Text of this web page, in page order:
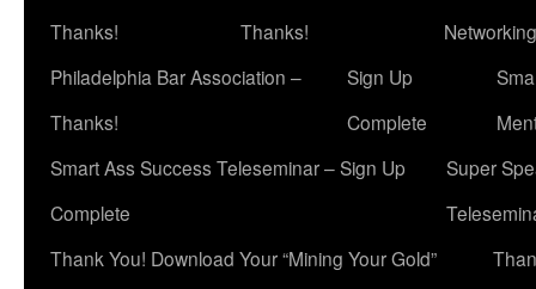
Thanks!
Thanks!
Networking
Philadelphia Bar Association –
Thanks!
Sign Up
Complete
Smart Ass Success Teleseminar – Sign Up
Complete
Super
Thank You! Download Your “Mining Your Gold”